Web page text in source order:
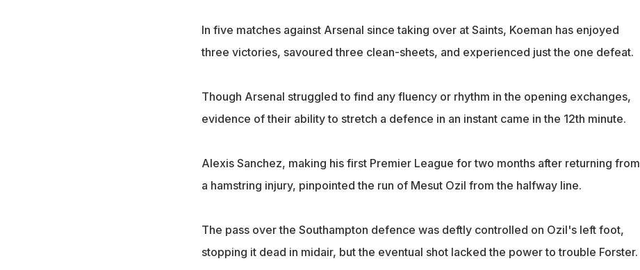
In five matches against Arsenal since taking over at Saints, Koeman has enjoyed
three victories, savoured three clean-sheets, and experienced just the one defeat.
Though Arsenal struggled to find any fluency or rhythm in the opening exchanges,
evidence of their ability to stretch a defence in an instant came in the 12th minute.
Alexis Sanchez, making his first Premier League for two months after returning from
a hamstring injury, pinpointed the run of Mesut Ozil from the halfway line.
The pass over the Southampton defence was deftly controlled on Ozil's left foot,
stopping it dead in midair, but the eventual shot lacked the power to trouble Forster.